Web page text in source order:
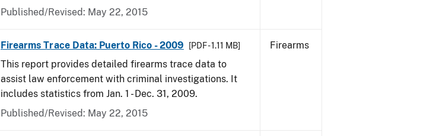
Published/Revised: May 22, 2015
Firearms Trace Data: Puerto Rico - 2009 [PDF - 1.11 MB]
This report provides detailed firearms trace data to
assist law enforcement with criminal investigations. It
includes statistics from Jan. 1 - Dec. 31, 2009.
Published/Revised: May 22, 2015
Firearms